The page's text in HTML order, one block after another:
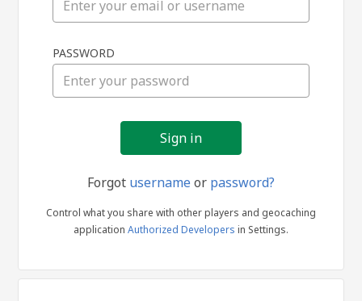
in
PASSWORD
Forgot usernameor password?
Control what you share with other players and geocaching
application Authorized Developers in Settings.